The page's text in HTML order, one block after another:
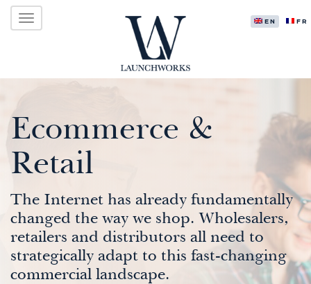
Primary
Skip
LAUNCHWORKS VENTURES LTD.
Ecommerce &
Retail
The Internet has already fundamentally
changed the way we shop. Wholesalers,
retailers and distributors all need to
strategically adapt to this fast-changing
commercial landscape.
ENGLISH